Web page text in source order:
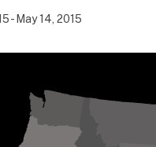
- May 14, 2015